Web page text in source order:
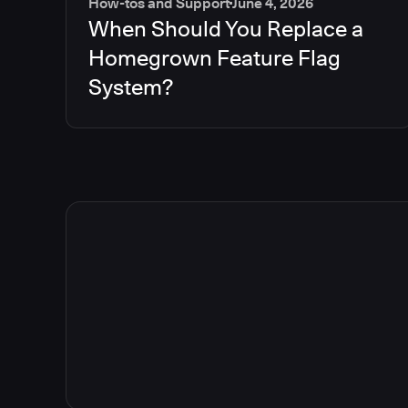
When Should You Replace a
Homegrown Feature Flag
System?